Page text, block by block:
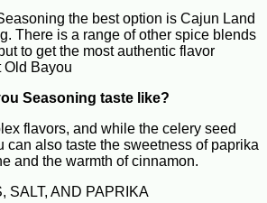
the best option is Cajun Land
There is a range of other spice blends
to get the most authentic flavor
Old Bayou
Seasoning taste like?
flavors, and while the celery seed
can also taste the sweetness of paprika
and the warmth of cinnamon.
SALT, AND PAPRIKA